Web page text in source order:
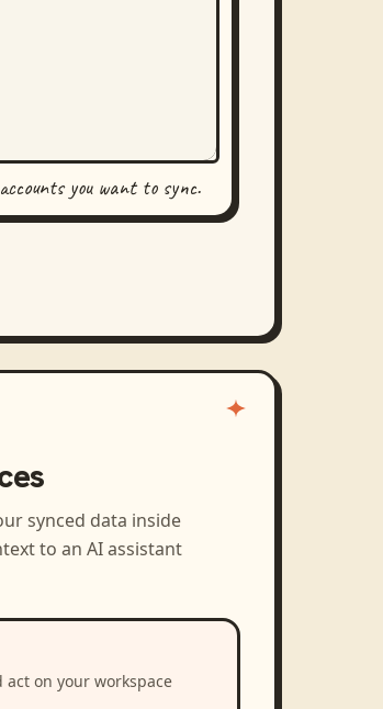
you want to sync.
synced data inside
to an AI assistant
on your workspace